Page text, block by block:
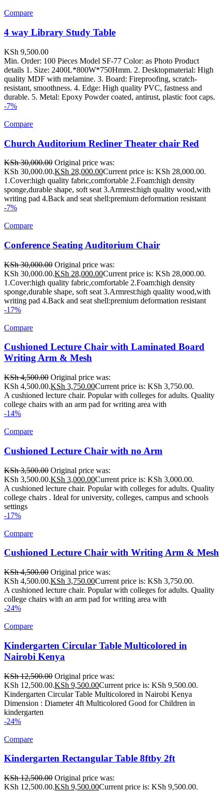
Compare
4 way Library Study Table
KSh 9,500.00
Min. Order: 100 Pieces Model SF-77 Color: as Photo Product
details 1. Size: 2400L*800W*750Hmm. 2. Desktopmaterial: High
quality MDF with melamine. 3. Board: Fireproofing, scratch-
resistant, smoothness. 4. Edge: High quality PVC, fastness and
durable. 5. Metal: Epoxy Powder coated, antirust, plastic foot caps.
-7%
Compare
Church Auditorium Recliner Theater chair Red
KSh30,000.00 Original price was:
KSh 30,000.00.KSh 28,000.00Current price is: KSh 28,000.00.
1.Cover:high quality fabric,comfortable 2.Foam:high density
sponge,durable shape, soft seat 3.Armrest:high quality wood,with
writing pad 4.Back and seat shell:premium deformation resistant
-7%
Compare
Conference Seating Auditorium Chair
KSh30,000.00 Original price was:
KSh 30,000.00.KSh 28,000.00Current price is: KSh 28,000.00.
1.Cover:high quality fabric,comfortable 2.Foam:high density
sponge,durable shape, soft seat 3.Armrest:high quality wood,with
writing pad 4.Back and seat shell:premium deformation resistant
-17%
Compare
Cushioned Lecture Chair with Laminated Board
Writing Arm & Mesh
KSh4,500.00 Original price was:
KSh 4,500.00.KSh 3,750.00Current price is: KSh 3,750.00.
A cushioned lecture chair. Popular with colleges for adults. Quality
college chairs with an arm pad for writing area with
-14%
Compare
Cushioned Lecture Chair with no Arm
KSh3,500.00 Original price was:
KSh 3,500.00.KSh 3,000.00Current price is: KSh 3,000.00.
A cushioned lecture chair. Popular with colleges for adults. Quality
college chairs . Ideal for university, colleges, campus and schools
settings
-17%
Compare
Cushioned Lecture Chair with Writing Arm & Mesh
KSh4,500.00 Original price was:
KSh 4,500.00.KSh 3,750.00Current price is: KSh 3,750.00.
A cushioned lecture chair. Popular with colleges for adults. Quality
college chairs with an arm pad for writing area with
-24%
Compare
Kindergarten Circular Table Multicolored in
Nairobi Kenya
KSh12,500.00 Original price was:
KSh 12,500.00.KSh 9,500.00Current price is: KSh 9,500.00.
Kindergarten Circular Table Multicolored in Nairobi Kenya
Dimension : Diameter 4ft Multicolored Good for Children in
kindergarten
-24%
Compare
Kindergarten Rectangular Table 8ftby 2ft
KSh12,500.00 Original price was:
KSh 12,500.00.KSh 9,500.00Current price is: KSh 9,500.00.